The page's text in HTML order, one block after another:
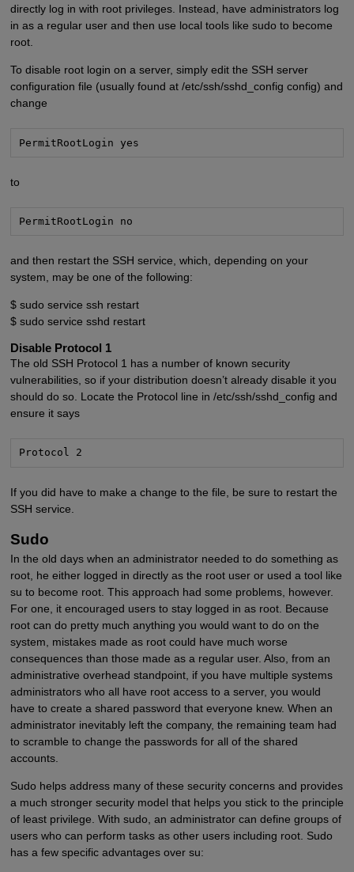
directly log in with root privileges. Instead, have administrators log
in as a regular user and then use local tools like sudo to become
root.
To disable root login on a server, simply edit the SSH server
configuration file (usually found at /etc/ssh/sshd_config config) and
change
PermitRootLogin yes
to
PermitRootLogin no
and then restart the SSH service, which, depending on your
system, may be one of the following:
$ sudo service ssh restart
$ sudo service sshd restart
Disable Protocol 1
The old SSH Protocol 1 has a number of known security
vulnerabilities, so if your distribution doesn’t already disable it you
should do so. Locate the Protocol line in /etc/ssh/sshd_config and
ensure it says
Protocol 2
If you did have to make a change to the file, be sure to restart the
SSH service.
Sudo
In the old days when an administrator needed to do something as
root, he either logged in directly as the root user or used a tool like
su to become root. This approach had some problems, however.
For one, it encouraged users to stay logged in as root. Because
root can do pretty much anything you would want to do on the
system, mistakes made as root could have much worse
consequences than those made as a regular user. Also, from an
administrative overhead standpoint, if you have multiple systems
administrators who all have root access to a server, you would
have to create a shared password that everyone knew. When an
administrator inevitably left the company, the remaining team had
to scramble to change the passwords for all of the shared
accounts.
Sudo helps address many of these security concerns and provides
a much stronger security model that helps you stick to the principle
of least privilege. With sudo, an administrator can define groups of
users who can perform tasks as other users including root. Sudo
has a few specific advantages over su: